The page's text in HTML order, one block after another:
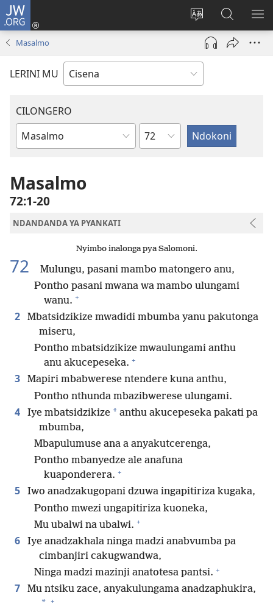
JW.ORG
Cinjani
cilongero
ca
site
Fungulani
(opens
window)
mu
JW.ORG
Masalmo
LERINI MU
CILONGERO
Mabukhu
Bhibhlya
Nsolo
Masalmo
72:1-20
NDANDANDA YA PYANKATI
Nyimbo inalonga pya Salomoni.
72
Mulungu, pasani mambo matongero anu,
Pontho pasani mwana wa mambo ulungami
wanu. +
2
Mbatsidzikize mwadidi mbumba yanu pakutonga
miseru,
Pontho mbatsidzikize mwaulungami anthu
anu akucepeseka. +
3
Mapiri mbabwerese ntendere kuna anthu,
Pontho nthunda mbazibwerese ulungami.
4 Iye mbatsidzikize * anthu akucepeseka pakati pa
mbumba,
Mbapulumuse ana a anyakutcerenga,
Pontho mbanyedze ale anafuna
kuaponderera. +
5
Iwo anadzakugopani dzuwa ingapitiriza kugaka,
Pontho mwezi ungapitiriza kuoneka,
Mu ubalwi na ubalwi. +
6
Iye anadzakhala ninga madzi anabvumba pa
cimbanjiri cakugwandwa,
Ninga madzi mazinji anatotesa pantsi. +
7 Mu ntsiku zace, anyakulungama anadzaphukira,
* +